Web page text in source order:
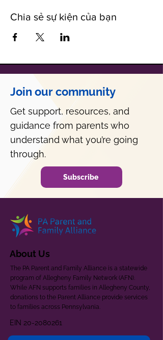
Chia sẻ sự kiện của bạn
Join our community
Get support, resources, and
guidance from parents who
understand what you’re going
through.
Subscribe
About Us
The PA Parent and Family Alliance is a statewide
program of Allegheny Family Network (AFN).
While AFN supports families in Allegheny County,
donations to the Parent Alliance provide services
to families across Pennsylvania.
EIN 20-2080261